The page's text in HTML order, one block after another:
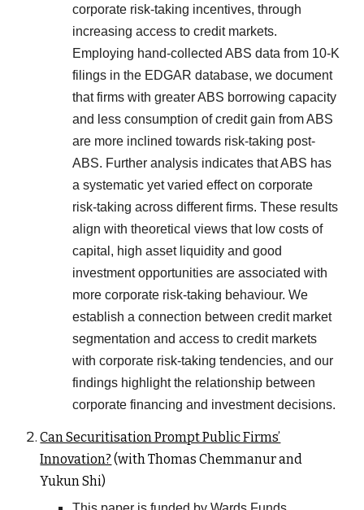
corporate risk-taking incentives, through
increasing access to credit markets.
Employing hand-collected ABS data from 10-K
filings in the EDGAR database, we document
that firms with greater ABS borrowing capacity
and less consumption of credit gain from ABS
are more inclined towards risk-taking post-
ABS. Further analysis indicates that ABS has
a systematic yet varied effect on corporate
risk-taking across different firms. These results
align with theoretical views that low costs of
capital, high asset liquidity and good
investment opportunities are associated with
more corporate risk-taking behaviour. We
establish a connection between credit market
segmentation and access to credit markets
with corporate risk-taking tendencies, and our
findings highlight the relationship between
corporate financing and investment decisions.
Can Securitisation Prompt Public Firms’
Innovation? (with Thomas Chemmanur and
Yukun Shi)